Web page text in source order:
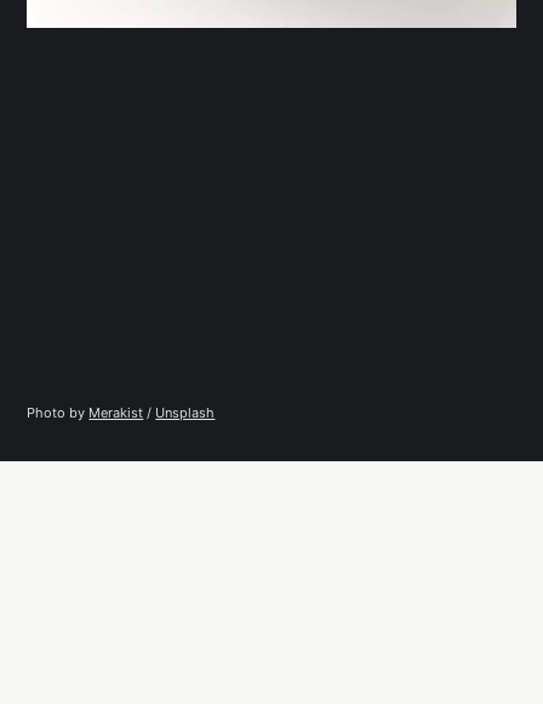
Photo by Merakist / Unsplash